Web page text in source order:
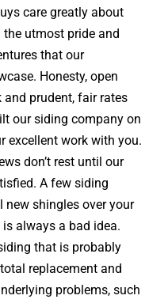
care greatly about
utmost pride and
that our
Honesty, open
prudent, fair rates
our siding company on
excellent work with you.
don’t rest until our
A few siding
shingles over your
always a bad idea.
that is probably
replacement and
problems, such